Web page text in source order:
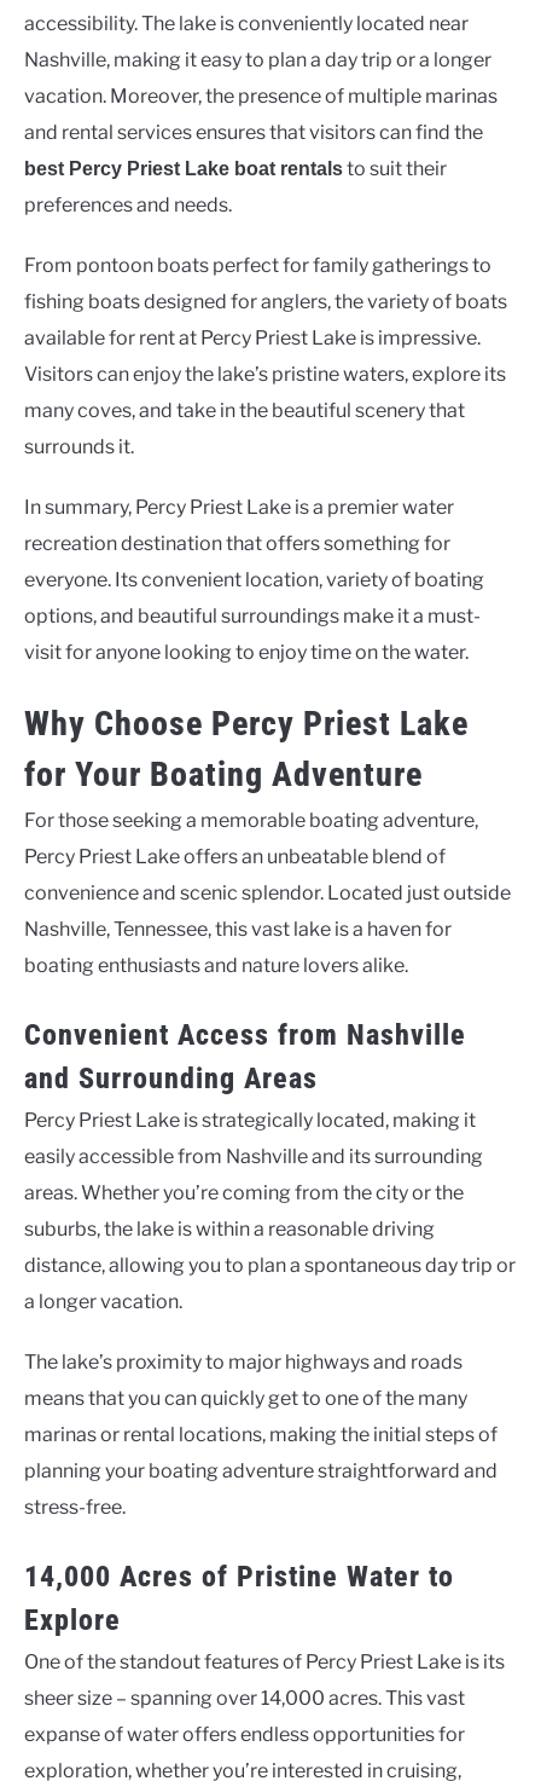
accessibility. The lake is conveniently located near
Nashville, making it easy to plan a day trip or a longer
vacation. Moreover, the presence of multiple marinas
and rental services ensures that visitors can find the
best Percy Priest Lake boat rentalsto suit their
preferences and needs.
From pontoon boats perfect for family gatherings to
fishing boats designed for anglers, the variety of boats
available for rent at Percy Priest Lake is impressive.
Visitors can enjoy the lake’s pristine waters, explore its
many coves, and take in the beautiful scenery that
surrounds it.
In summary, Percy Priest Lake is a premier water
recreation destination that offers something for
everyone. Its convenient location, variety of boating
options, and beautiful surroundings make it a must-
visit for anyone looking to enjoy time on the water.
Why Choose Percy Priest Lake
for Your Boating Adventure
For those seeking a memorable boating adventure,
Percy Priest Lake offers an unbeatable blend of
convenience and scenic splendor. Located just outside
Nashville, Tennessee, this vast lake is a haven for
boating enthusiasts and nature lovers alike.
Convenient Access from Nashville
and Surrounding Areas
Percy Priest Lake is strategically located, making it
easily accessible from Nashville and its surrounding
areas. Whether you’re coming from the city or the
suburbs, the lake is within a reasonable driving
distance, allowing you to plan a spontaneous day trip or
a longer vacation.
The lake’s proximity to major highways and roads
means that you can quickly get to one of the many
marinas or rental locations, making the initial steps of
planning your boating adventure straightforward and
stress-free.
14,000 Acres of Pristine Water to
Explore
One of the standout features of Percy Priest Lake is its
sheer size – spanning over 14,000 acres. This vast
expanse of water offers endless opportunities for
exploration, whether you’re interested in cruising,